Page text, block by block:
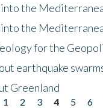
the
the
for the
earthquake
Greenland
1 2 3 4 5 6